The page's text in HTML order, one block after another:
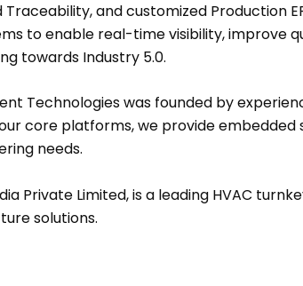
and customized Production
to enable real-time visibility,
towards Industry 5.0.
Technologies was founded by
core platforms, we provide
needs.
Private Limited, is a leading HVAC
solutions.